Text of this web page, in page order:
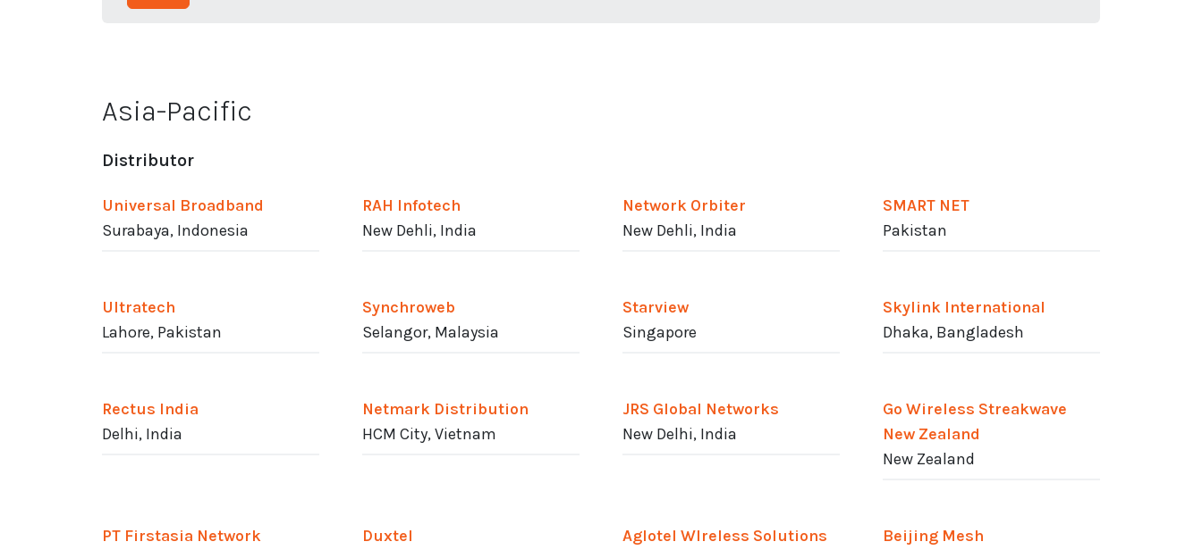
Asia-Pacific
Distributor
Universal Broadband
Surabaya, Indonesia
RAH Infotech
New Dehli, India
Network Orbiter
New Dehli, India
SMART NET
Pakistan
Ultratech
Lahore, Pakistan
Synchroweb
Selangor, Malaysia
Starview
Singapore
Skylink International
Dhaka, Bangladesh
Rectus India
Delhi, India
Netmark Distribution
HCM City, Vietnam
JRS Global Networks
New Delhi, India
Go Wireless Streakwave
New Zealand
New Zealand
PT Firstasia Network
Duxtel
Aglotel WIreless Solutions
Beijing Mesh